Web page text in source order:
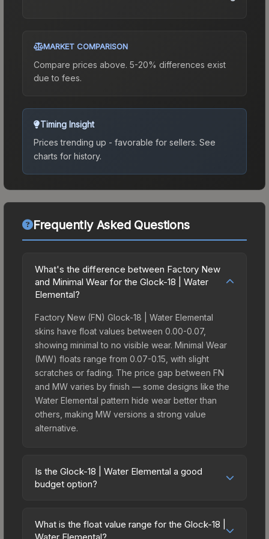
MARKET COMPARISON
Compare prices above. 5-20% differences exist
due to fees.
Timing Insight
Prices trending up - favorable for sellers. See
charts for history.
Frequently Asked Questions
What's the difference between Factory New
and Minimal Wear for the Glock-18 | Water
Elemental?
Factory New (FN) Glock-18 | Water Elemental
skins have float values between 0.00-0.07,
showing minimal to no visible wear. Minimal Wear
(MW) floats range from 0.07-0.15, with slight
scratches or fading. The price gap between FN
and MW varies by finish — some designs like the
Water Elemental pattern hide wear better than
others, making MW versions a strong value
alternative.
Is the Glock-18 | Water Elemental a good
budget option?
budget-friendly choice. Priced affordably, it offers
the Water Elemental aesthetic without breaking
What is the float value range for the Glock-18 |
Water Elemental?